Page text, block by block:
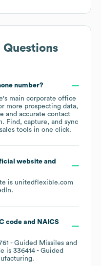
Questions
number?
's main corporate office
more prospecting data,
and accurate contact
Find, capture, and sync
tools in one click.
website and
is unitedflexible.com
.
code
NAICS
- Guided Missiles and
is 336414 - Guided
.